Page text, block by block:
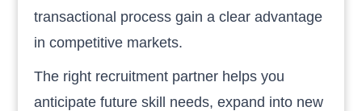
transactional process gain a clear advantage
in competitive markets.
The right recruitment partner helps you
anticipate future skill needs, expand into new